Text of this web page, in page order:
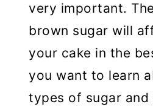
very important.
brown sugar will
your cake in the
you want to learn
types of sugar and